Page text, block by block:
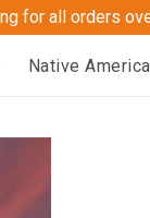
for all orders
Native